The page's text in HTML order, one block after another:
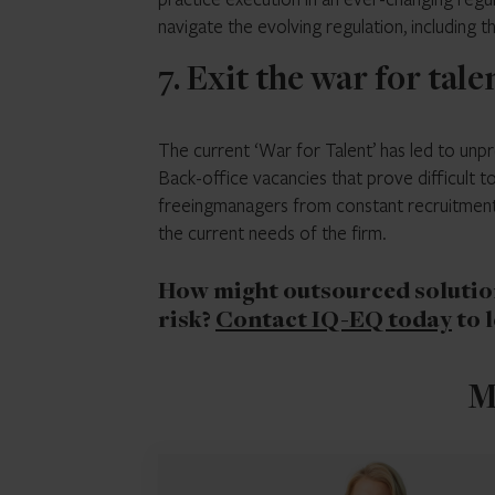
navigate the evolving regulation,
7. Exit the war for
The current ‘War for Talent’ has led to
Back-office vacancies that prove difficult
freeingmanagers from constant
the current needs of the firm.
How might outsourced
risk? Contact IQ-EQ today to